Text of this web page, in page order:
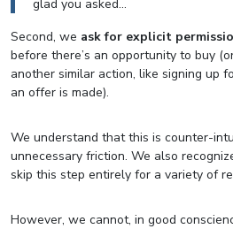
glad you asked…
Second, we ask for explicit
before there’s an opportunity to buy
another similar action, like signing up
an offer is made).
We understand that this is counter-
unnecessary friction. We also
skip this step entirely for a variety of
However, we cannot, in good